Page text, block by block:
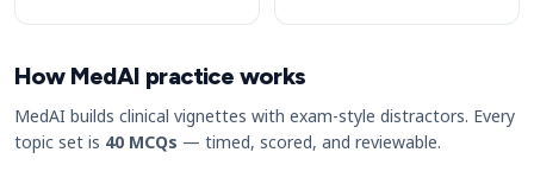
How MedAI practice works
MedAI builds clinical vignettes with exam-style distractors. Every
topic set is 40 MCQs — timed, scored, and reviewable.